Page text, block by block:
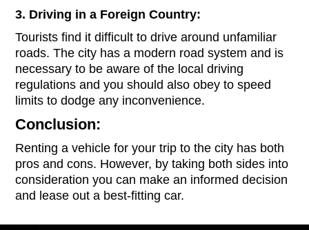
3. Driving in a Foreign Country:
Tourists find it difficult to drive around unfamiliar
roads. The city has a modern road system and is
necessary to be aware of the local driving
regulations and you should also obey to speed
limits to dodge any inconvenience.
Conclusion:
Renting a vehicle for your trip to the city has both
pros and cons. However, by taking both sides into
consideration you can make an informed decision
and lease out a best-fitting car.